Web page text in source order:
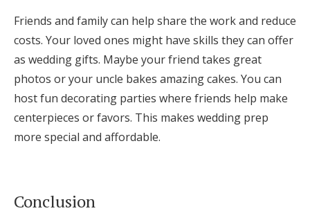
Friends and family can help share the work and reduce
costs. Your loved ones might have skills they can offer
as wedding gifts. Maybe your friend takes great
photos or your uncle bakes amazing cakes. You can
host fun decorating parties where friends help make
centerpieces or favors. This makes wedding prep
more special and affordable.
Conclusion